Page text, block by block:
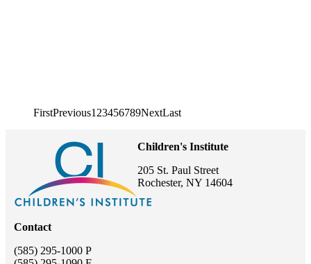
PaginationFirst page
FirstPrevious page
Previous1 23456789Next page
NextLast page
Last
Children's Institute
205 St. Paul Street
Rochester, NY 14604
Contact
(585) 295-1000 P